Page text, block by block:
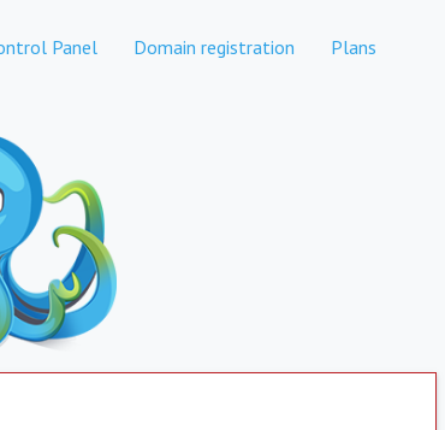
Panel Domain registration Plans